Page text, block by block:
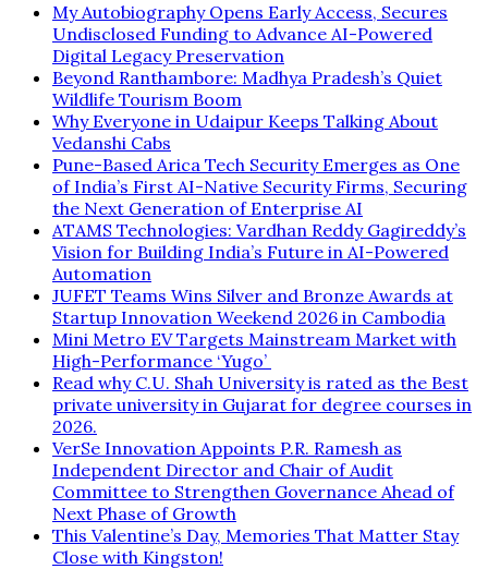
My Autobiography Opens Early Access, Secures
Undisclosed Funding to Advance AI-Powered
Digital Legacy Preservation
Beyond Ranthambore: Madhya Pradesh’s Quiet
Wildlife Tourism Boom
Why Everyone in Udaipur Keeps Talking About
Vedanshi Cabs
Pune-Based Arica Tech Security Emerges as One
of India’s First AI-Native Security Firms, Securing
the Next Generation of Enterprise AI
ATAMS Technologies: Vardhan Reddy Gagireddy’s
Vision for Building India’s Future in AI-Powered
Automation
JUFET Teams Wins Silver and Bronze Awards at
Startup Innovation Weekend 2026 in Cambodia
Mini Metro EV Targets Mainstream Market with
High-Performance ‘Yugo’
Read why C.U. Shah University is rated as the Best
private university in Gujarat for degree courses in
2026.
VerSe Innovation Appoints P.R. Ramesh as
Independent Director and Chair of Audit
Committee to Strengthen Governance Ahead of
Next Phase of Growth
This Valentine’s Day, Memories That Matter Stay
Close with Kingston!